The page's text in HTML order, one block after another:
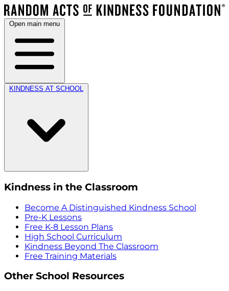
Open main menu
KINDNESS AT SCHOOL
Kindness in the Classroom
Become A Distinguished Kindness School
Pre-K Lessons
Free K-8 Lesson Plans
High School Curriculum
Kindness Beyond The Classroom
Free Training Materials
Other School Resources